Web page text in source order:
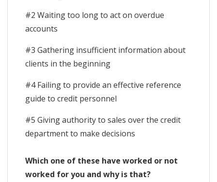
#2 Waiting too long to act on overdue
accounts
#3 Gathering insufficient information about
clients in the beginning
#4 Failing to provide an effective reference
guide to credit personnel
#5 Giving authority to sales over the credit
department to make decisions
Which one of these have worked or not
worked for you and why is that?